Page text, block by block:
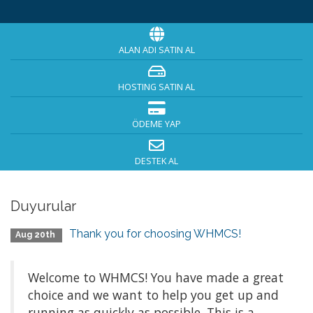
ALAN ADI SATIN AL
HOSTING SATIN AL
ÖDEME YAP
DESTEK AL
Duyurular
Aug 20th Thank you for choosing WHMCS!
Welcome to WHMCS! You have made a great
choice and we want to help you get up and